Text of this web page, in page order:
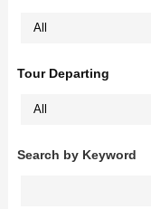
Tour Departing
Search by Keyword